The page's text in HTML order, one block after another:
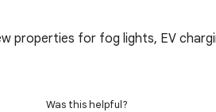
properties for fog lights, EV
Was this helpful?